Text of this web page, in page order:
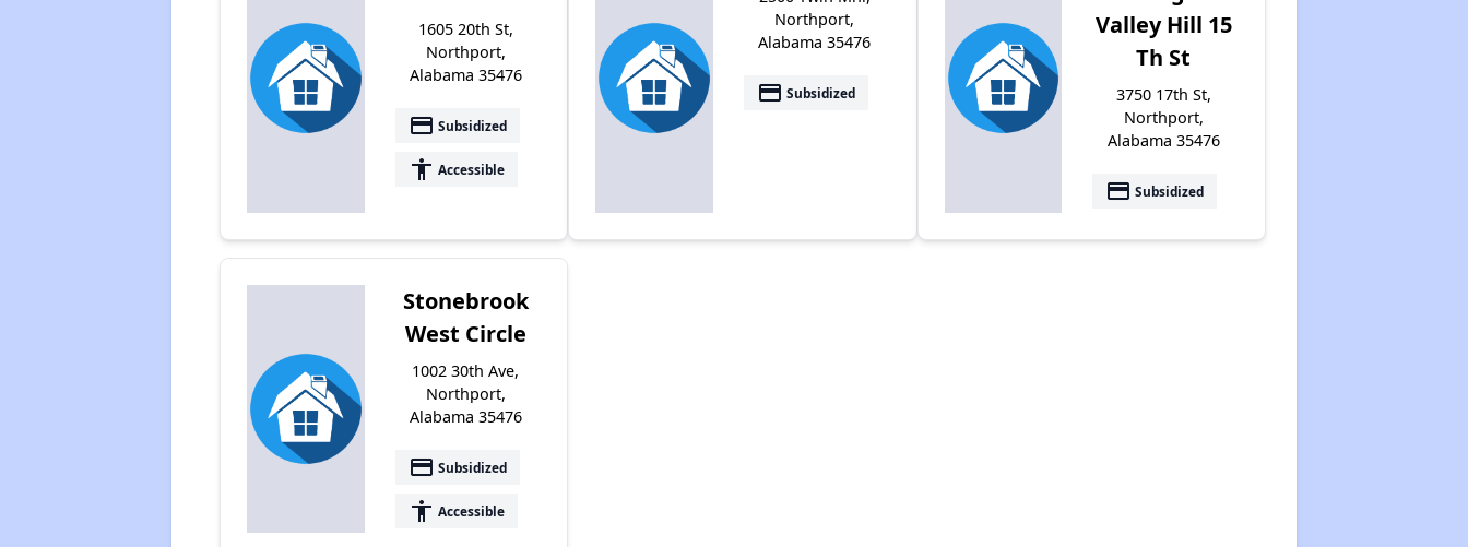
1605 20th St,
Northport,
Alabama 35476
payment Subsidized
accessibility Accessible
Northport,
Alabama 35476
payment Subsidized
Valley Hill 15
Th St
3750 17th St,
Northport,
Alabama 35476
payment Subsidized
Stonebrook
West Circle
1002 30th Ave,
Northport,
Alabama 35476
payment Subsidized
accessibility Accessible